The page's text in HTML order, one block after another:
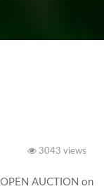
3043 views
AUCTION on